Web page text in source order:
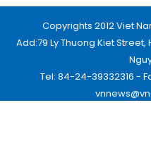
Copyrights 2012 Viet
Add:79 Ly Thuong Kiet
Tel: 84-24-39332316 -